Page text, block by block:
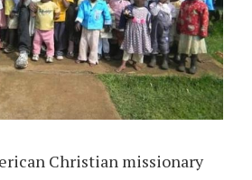
Christian missionary